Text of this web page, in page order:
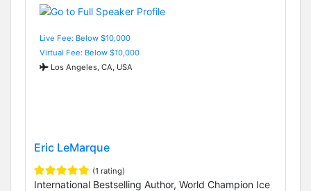
Live Fee: Below $10,000
Virtual Fee: Below $10,000
Los Angeles, CA, USA
Eric LeMarque
(1 rating)
International Bestselling Author, World Champion Ice